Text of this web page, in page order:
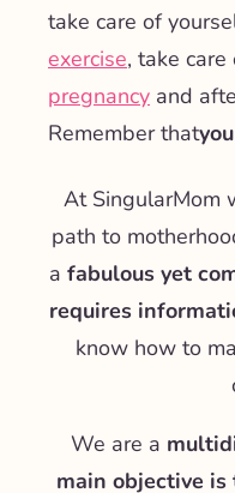
take care of
exercise, take
pregnancy and
Remember that
At SingularMom
path to
a fabulous yet
requires
know how to
We are a
main objective is